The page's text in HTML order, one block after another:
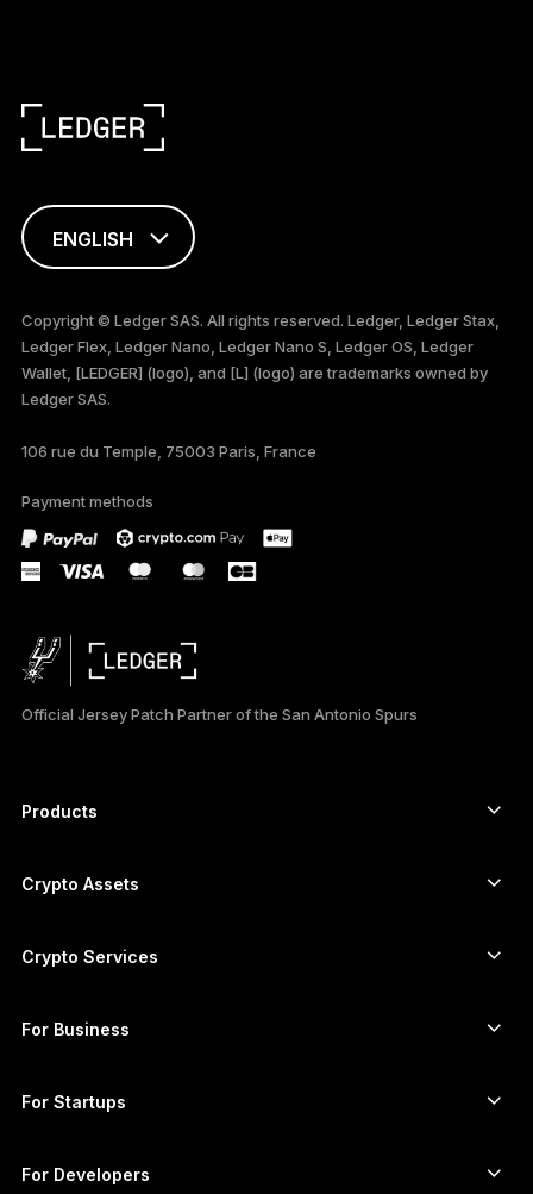
ENGLISH
TÜRKÇE
DEUTSCH
PORTUGUÊS
ESPAÑOL
РУССКИЙ
日本語
Copyright © Ledger SAS. All rights reserved. Ledger, Ledger Stax,
Ledger Flex, Ledger Nano, Ledger Nano S, Ledger OS, Ledger
Wallet, [LEDGER] (logo), and [L] (logo) are trademarks owned by
Ledger SAS.
106 rue du Temple, 75003 Paris, France
Payment methods
Official Jersey Patch Partner of the San Antonio Spurs
Products
Hardware Wallet
Ledger Stax
Ledger Nano Classics
Bundles
All products
Crypto Assets
Ethereum wallet
Cardano wallet
Monero wallet
See all assets
Crypto Services
Buy crypto
Swap crypto
For Business
For Startups
For Developers